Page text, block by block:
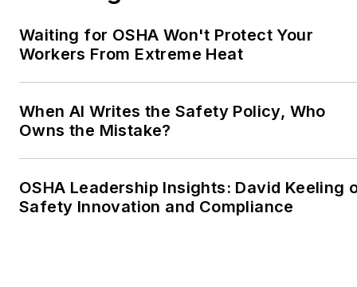
Waiting for OSHA Won't Protect Your
Workers From Extreme Heat
When AI Writes the Safety Policy, Who
Owns the Mistake?
OSHA Leadership Insights: David Keeling
Safety Innovation and Compliance